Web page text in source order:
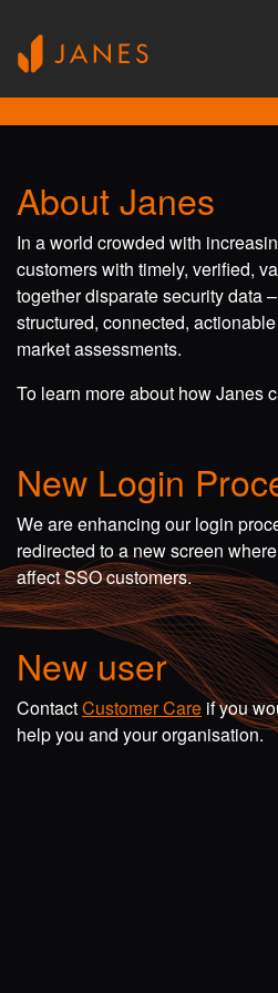
About Janes
In a world crowded with
customers with timely, verified,
together disparate security data
structured, connected,
market assessments.
To learn more about how Janes
New Login
We are enhancing our login
redirected to a new screen
affect SSO customers.
New user
ContactCustomer Care if you
help you and your organisation.